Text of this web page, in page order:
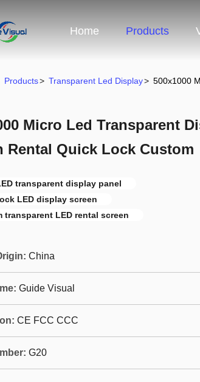
Home Products
Products> Transparent Led Display> 500x1000
Micro Led Transparent
Rental Quick Lock Custom
transparent display panel
LED display screen
transparent LED rental screen
China
Guide Visual
CE FCC CCC
G20